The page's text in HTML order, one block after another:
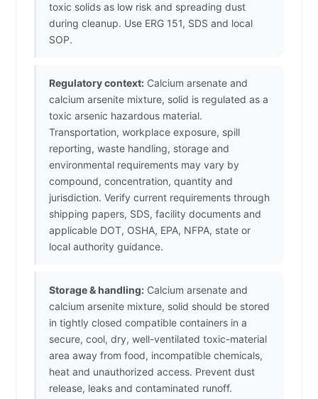
toxic solids as low risk and spreading dust
during cleanup. Use ERG 151, SDS and local
SOP.
Regulatory context: Calcium arsenate and
calcium arsenite mixture, solid is regulated as a
toxic arsenic hazardous material.
Transportation, workplace exposure, spill
reporting, waste handling, storage and
environmental requirements may vary by
compound, concentration, quantity and
jurisdiction. Verify current requirements through
shipping papers, SDS, facility documents and
applicable DOT, OSHA, EPA, NFPA, state or
local authority guidance.
Storage & handling: Calcium arsenate and
calcium arsenite mixture, solid should be stored
in tightly closed compatible containers in a
secure, cool, dry, well-ventilated toxic-material
area away from food, incompatible chemicals,
heat and unauthorized access. Prevent dust
release, leaks and contaminated runoff.